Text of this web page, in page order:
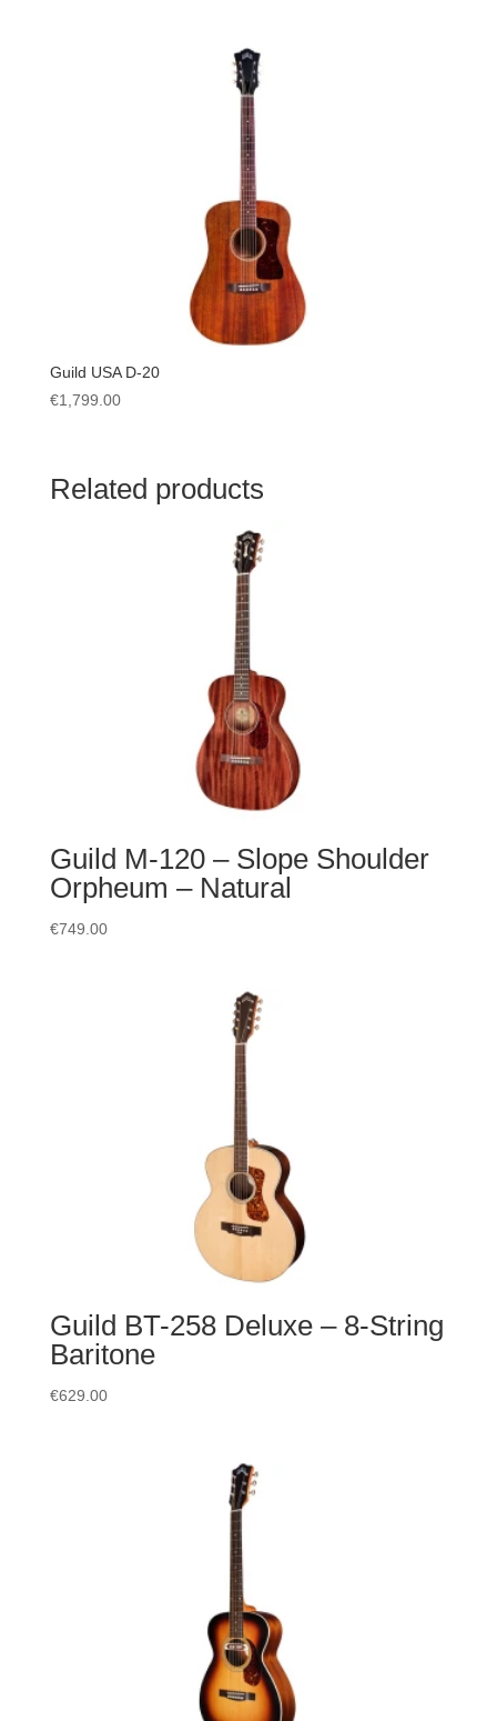
Guild USA D-20
€1,799.00
Related products
Guild M-120 – Slope Shoulder
Orpheum – Natural
€749.00
Guild BT-258 Deluxe – 8-String
Baritone
€629.00